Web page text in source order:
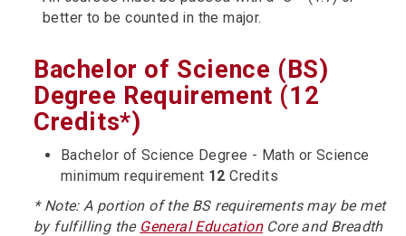
better to be counted in the major.
Bachelor of Science (BS)
Degree Requirement (12
Credits*)
Bachelor of Science Degree - Math or Science
minimum requirement 12 Credits
* Note: A portion of the BS requirements may be met
by fulfilling the General EducationCore and Breadth